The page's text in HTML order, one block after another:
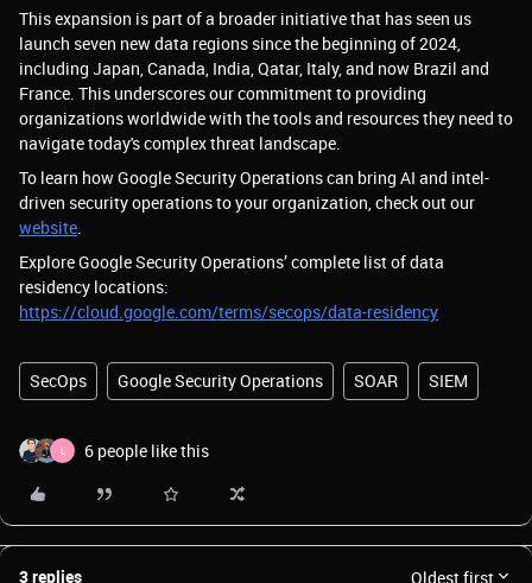
This expansion is part of a broader initiative that has seen us
launch seven new data regions since the beginning of 2024,
including Japan, Canada, India, Qatar, Italy, and now Brazil and
France. This underscores our commitment to providing
organizations worldwide with the tools and resources they need to
navigate today's complex threat landscape.
To learn how Google Security Operations can bring AI and intel-
driven security operations to your organization, check out our
website.
Explore Google Security Operations’ complete list of data
residency locations:
https://cloud.google.com/terms/secops/data-residency
SecOps Google Security Operations SOAR SIEM
L 6 people like this
3 replies Oldest first